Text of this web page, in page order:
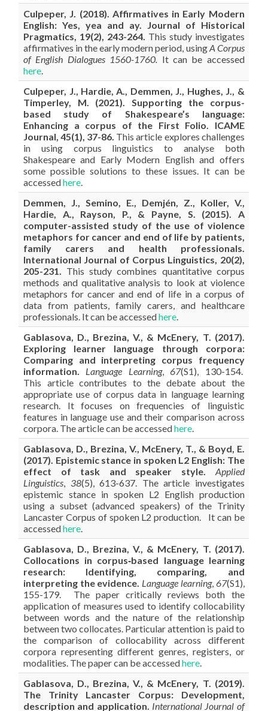
Culpeper, J. (2018). Affirmatives in Early Modern
English: Yes, yea and ay. Journal of Historical
Pragmatics, 19(2), 243-264. This study investigates
affirmatives in the early modern period, usingA Corpus
of English Dialogues 1560-1760. It can be accessed
here.
Culpeper, J., Hardie, A., Demmen, J., Hughes, J., &
Timperley, M. (2021). Supporting the corpus-
based study of Shakespeare’s language:
Enhancing a corpus of the First Folio. ICAME
Journal, 45(1), 37-86. This article explores challenges
in using corpus linguistics to analyse both
Shakespeare and Early Modern English and offers
some possible solutions to these issues. It can be
accessedhere.
Demmen, J., Semino, E., Demjén, Z., Koller, V.,
Hardie, A., Rayson, P., & Payne, S. (2015). A
computer-assisted study of the use of violence
metaphors for cancer and end of life by patients,
family carers and health professionals.
International Journal of Corpus Linguistics, 20(2),
205-231. This study combines quantitative corpus
methods and qualitative analysis to look at violence
metaphors for cancer and end of life in a corpus of
data from patients, family carers, and healthcare
professionals. It can be accessedhere.
Gablasova, D., Brezina, V., & McEnery, T. (2017).
Exploring learner language through corpora:
Comparing and interpreting corpus frequency
information.
Language Learning,67(S1), 130-154.
This article contributes to the debate about the
appropriate use of corpus data in language learning
research. It focuses on frequencies of linguistic
features in language use and their comparison across
corpora. The article can be accessedhere.
Gablasova, D., Brezina, V., McEnery, T., & Boyd, E.
(2017). Epistemic stance in spoken L2 English: The
effect of task and speaker style.
Applied
Linguistics, 38(5), 613-637. The article investigates
epistemic stance in spoken L2 English production
using a subset (advanced speakers) of the Trinity
Lancaster Corpus of spoken L2 production. It can be
accessedhere.
Gablasova, D., Brezina, V., & McEnery, T. (2017).
Collocations in corpus‐based language learning
research: Identifying, comparing, and
interpreting the evidence. Language learning, 67(S1),
155-179. The paper critically reviews both the
application of measures used to identify collocability
between words and the nature of the relationship
between two collocates. Particular attention is paid to
the comparison of collocability across different
corpora representing different genres, registers, or
modalities. The paper can be accessedhere.
Gablasova, D., Brezina, V., & McEnery, T. (2019).
The Trinity Lancaster Corpus: Development,
description and application. International Journal of